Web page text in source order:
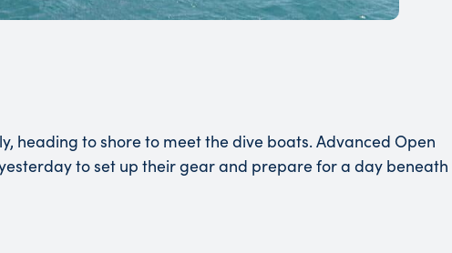
heading to shore to meet the dive boats. Advanced Open
to set up their gear and prepare for a day beneath